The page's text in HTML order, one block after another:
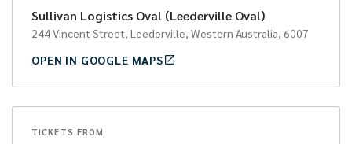
Sullivan Logistics Oval (Leederville Oval)
244 Vincent Street, Leederville, Western Australia, 6007
OPEN IN GOOGLE MAPS
TICKETS FROM